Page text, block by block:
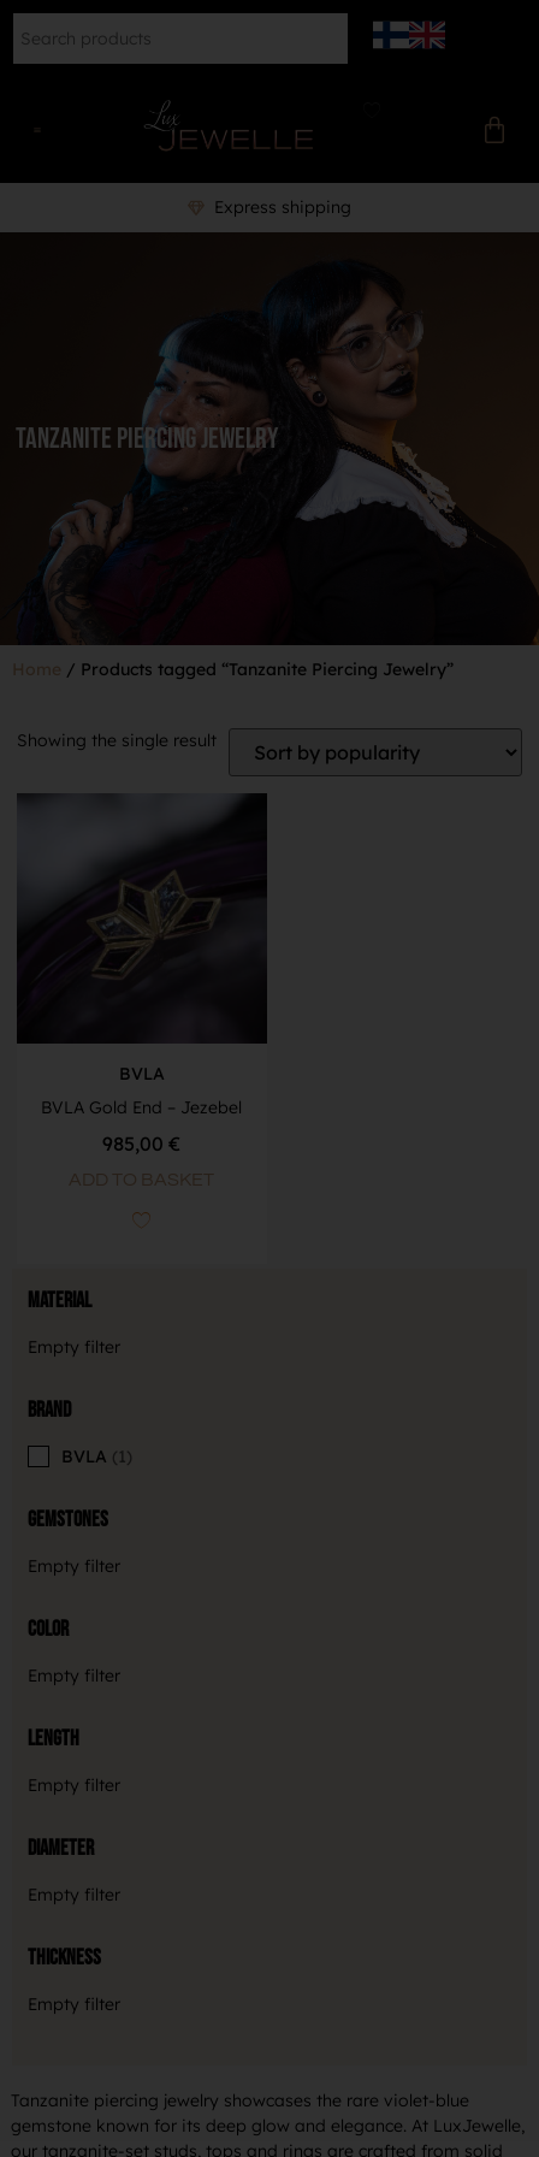
Express shipping
Tanzanite Piercing Jewelry
Home / Products tagged “Tanzanite Piercing Jewelry”
Material
Empty filter
Brand
BVLA 1
Gemstones
Empty filter
Color
Empty filter
Length
Empty filter
Diameter
Empty filter
Thickness
Empty filter
Showing the single result
BVLA
BVLA Gold End – Jezebel
985,00€
ADD TO BASKET
Tanzanite piercing jewelry showcases the rare violet-blue
gemstone known for its deep glow and elegance. At LuxJewelle,
our tanzanite-set studs, tops and rings are crafted from solid